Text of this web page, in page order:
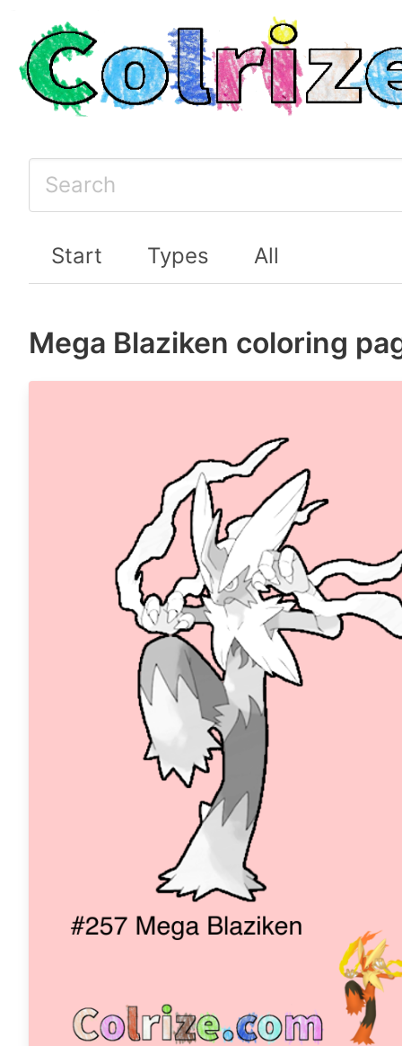
Start Types All
Mega Blaziken coloring